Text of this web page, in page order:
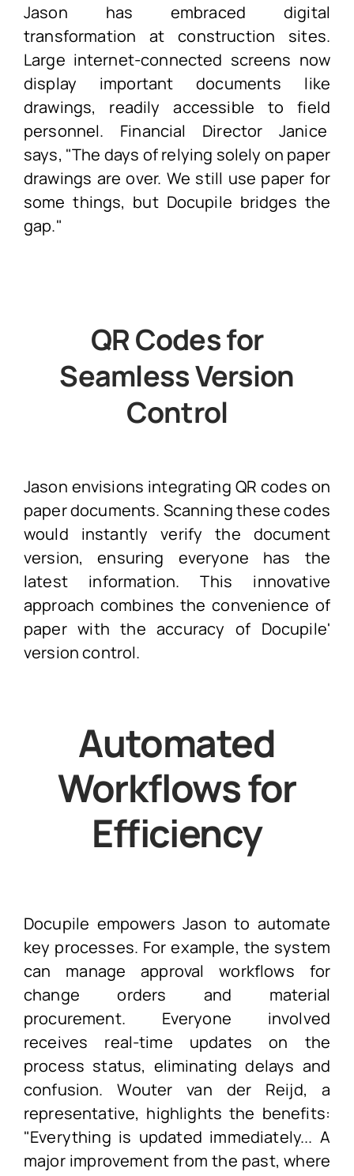
Jason has embraced digital
transformation at construction sites.
Large internet-connected screens now
display important documents like
drawings, readily accessible to field
personnel. Financial Director Janice
says, "The days of relying solely on paper
drawings are over. We still use paper for
some things, but Docupile bridges the
gap."
QR Codes for
Seamless Version
Control
Jason envisions integrating QR codes on
paper documents. Scanning these codes
would instantly verify the document
version, ensuring everyone has the
latest information. This innovative
approach combines the convenience of
paper with the accuracy of Docupile'
version control.
Automated
Workflows for
Efficiency
Docupile empowers Jason to automate
key processes. For example, the system
can manage approval workflows for
change orders and material
procurement. Everyone involved
receives real-time updates on the
process status, eliminating delays and
confusion. Wouter van der Reijd, a
representative, highlights the benefits:
"Everything is updated immediately... A
major improvement from the past, where